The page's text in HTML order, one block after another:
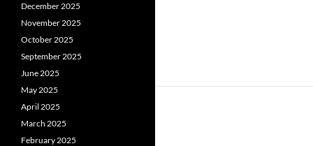
December 2025
November 2025
October 2025
September 2025
June 2025
May 2025
April 2025
March 2025
February 2025